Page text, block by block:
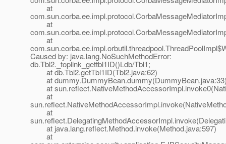
at
at
at
Caused by: java.lang.NoSuchMethodError:
db.Tbl2._toplink_gettbl1ID()Ldb/Tbl1;
at db.Tbl2.getTbl1ID(Tbl2.java:62)
at
at
at
at
at java.lang.reflect.Method.invoke(Method.java:597)
at